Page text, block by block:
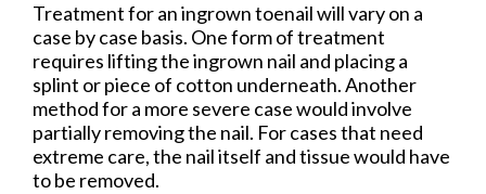
Treatment for an ingrown toenail will vary on a
case by case basis. One form of treatment
requires lifting the ingrown nail and placing a
splint or piece of cotton underneath. Another
method for a more severe case would involve
partially removing the nail. For cases that need
extreme care, the nail itself and tissue would have
to be removed.